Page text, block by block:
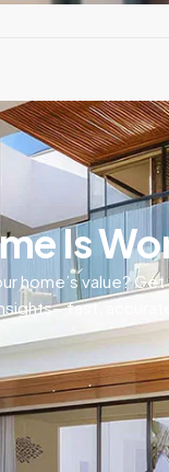
Is
home’s value?